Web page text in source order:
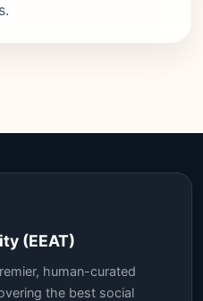
(EEAT)
human-curated
the best social